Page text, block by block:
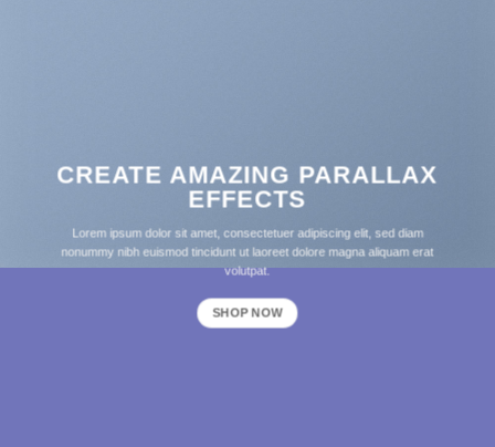
CREATE AMAZING PARALLAX
EFFECTS
Lorem ipsum dolor sit amet, consectetuer adipiscing elit, sed diam
nonummy nibh euismod tincidunt ut laoreet dolore magna aliquam erat
volutpat.
SHOP NOW